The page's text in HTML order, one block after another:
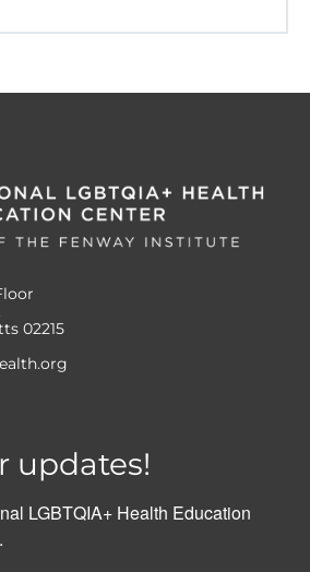
02215
updates!
LGBTQIA+ Health Education